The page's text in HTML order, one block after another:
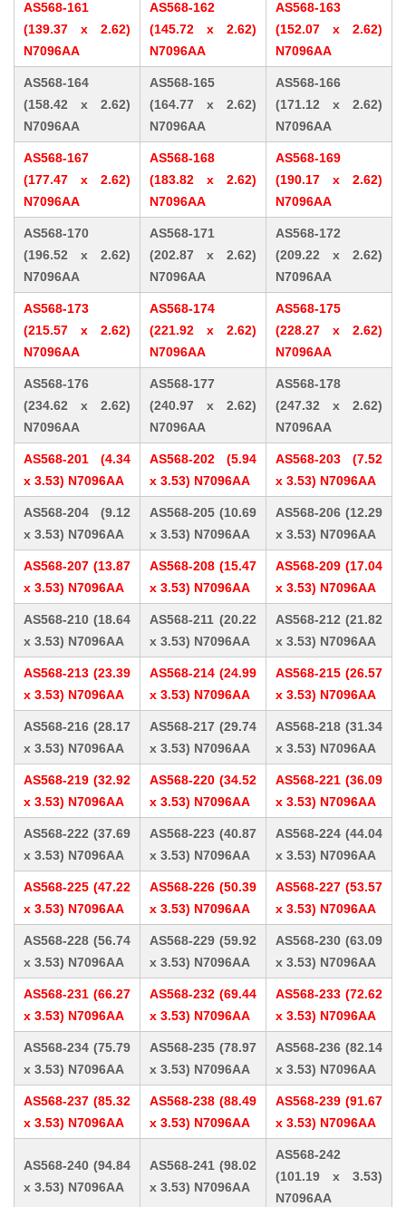
AS568-161
(139.37 x 2.62)
N7096AA
AS568-162
(145.72 x 2.62)
N7096AA
AS568-163
(152.07 x 2.62)
N7096AA
AS568-164
(158.42 x 2.62)
N7096AA
AS568-165
(164.77 x 2.62)
N7096AA
AS568-166
(171.12 x 2.62)
N7096AA
AS568-167
(177.47 x 2.62)
N7096AA
AS568-168
(183.82 x 2.62)
N7096AA
AS568-169
(190.17 x 2.62)
N7096AA
AS568-170
(196.52 x 2.62)
N7096AA
AS568-171
(202.87 x 2.62)
N7096AA
AS568-172
(209.22 x 2.62)
N7096AA
AS568-173
(215.57 x 2.62)
N7096AA
AS568-174
(221.92 x 2.62)
N7096AA
AS568-175
(228.27 x 2.62)
N7096AA
AS568-176
(234.62 x 2.62)
N7096AA
AS568-177
(240.97 x 2.62)
N7096AA
AS568-178
(247.32 x 2.62)
N7096AA
AS568-201 (4.34
x 3.53) N7096AA
AS568-202 (5.94
x 3.53) N7096AA
AS568-203 (7.52
x 3.53) N7096AA
AS568-204 (9.12
x 3.53) N7096AA
AS568-205 (10.69
x 3.53) N7096AA
AS568-206 (12.29
x 3.53) N7096AA
AS568-207 (13.87
x 3.53) N7096AA
AS568-208 (15.47
x 3.53) N7096AA
AS568-209 (17.04
x 3.53) N7096AA
AS568-210 (18.64
x 3.53) N7096AA
AS568-211 (20.22
x 3.53) N7096AA
AS568-212 (21.82
x 3.53) N7096AA
AS568-213 (23.39
x 3.53) N7096AA
AS568-214 (24.99
x 3.53) N7096AA
AS568-215 (26.57
x 3.53) N7096AA
AS568-216 (28.17
x 3.53) N7096AA
AS568-217 (29.74
x 3.53) N7096AA
AS568-218 (31.34
x 3.53) N7096AA
AS568-219 (32.92
x 3.53) N7096AA
AS568-220 (34.52
x 3.53) N7096AA
AS568-221 (36.09
x 3.53) N7096AA
AS568-222 (37.69
x 3.53) N7096AA
AS568-223 (40.87
x 3.53) N7096AA
AS568-224 (44.04
x 3.53) N7096AA
AS568-225 (47.22
x 3.53) N7096AA
AS568-226 (50.39
x 3.53) N7096AA
AS568-227 (53.57
x 3.53) N7096AA
AS568-228 (56.74
x 3.53) N7096AA
AS568-229 (59.92
x 3.53) N7096AA
AS568-230 (63.09
x 3.53) N7096AA
AS568-231 (66.27
x 3.53) N7096AA
AS568-232 (69.44
x 3.53) N7096AA
AS568-233 (72.62
x 3.53) N7096AA
AS568-234 (75.79
x 3.53) N7096AA
AS568-235 (78.97
x 3.53) N7096AA
AS568-236 (82.14
x 3.53) N7096AA
AS568-237 (85.32
x 3.53) N7096AA
AS568-238 (88.49
x 3.53) N7096AA
AS568-239 (91.67
x 3.53) N7096AA
AS568-240 (94.84
x 3.53) N7096AA
AS568-241 (98.02
x 3.53) N7096AA
AS568-242
(101.19 x 3.53)
N7096AA